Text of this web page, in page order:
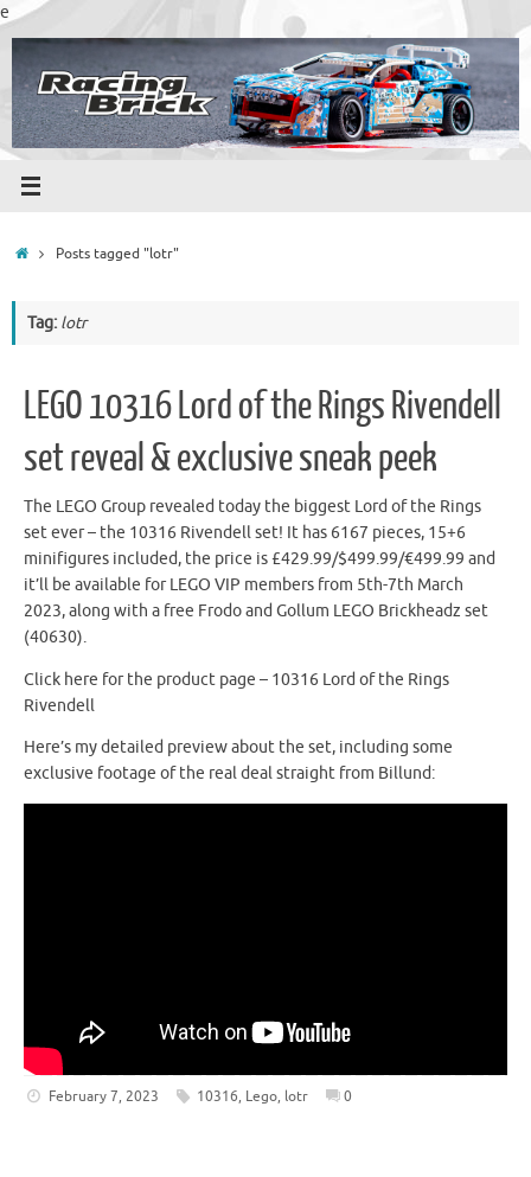
e Skip
to
HomePosts tagged "lotr"
Tag: lotr
LEGO 10316 Lord of the Rings Rivendell
set reveal & exclusive sneak peek
The LEGO Group revealed today the biggest Lord of the Rings
set ever – the 10316 Rivendell set! It has 6167 pieces, 15+6
minifigures included, the price is £429.99/$499.99/€499.99 and
it’ll be available for LEGO VIP members from 5th-7th March
2023, along with a free Frodo and Gollum LEGO Brickheadz set
(40630).
Click here for the product page – 10316 Lord of the Rings
Rivendell
Here’s my detailed preview about the set, including some
exclusive footage of the real deal straight from Billund:
February 7, 2023 10316, Lego, lotr 0